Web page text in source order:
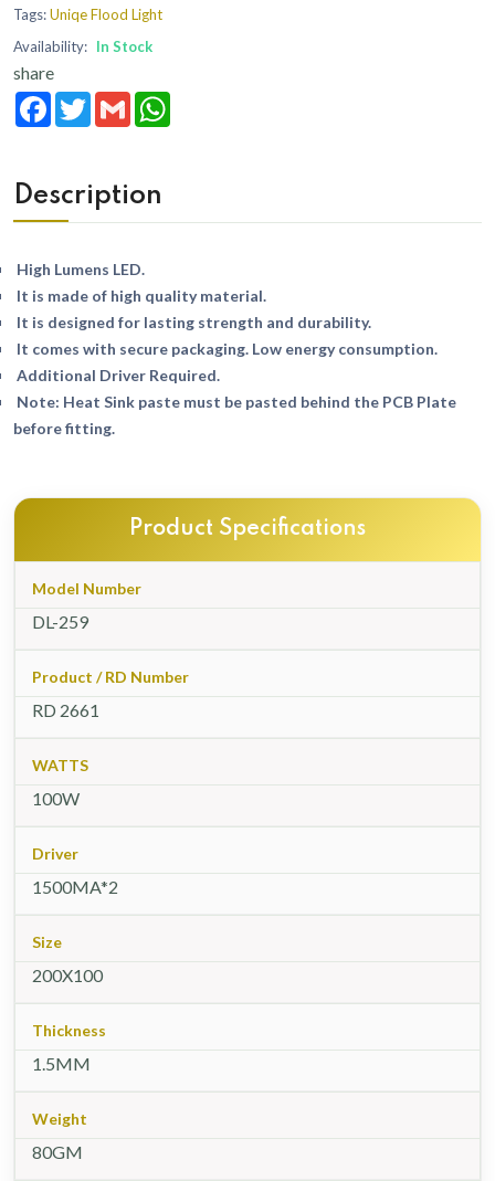
Tags:Uniqe Flood Light
Availability: In Stock
share
FacebookTwitterGmail
Description
High Lumens LED.
It is made of high quality material.
It is designed for lasting strength and durability.
It comes with secure packaging. Low energy consumption.
Additional Driver Required.
Note: Heat Sink paste must be pasted behind the PCB Plate
before fitting.
Product Specifications
Model Number
DL-259
Product / RD Number
RD 2661
WATTS
100W
Driver
1500MA*2
Size
200X100
Thickness
1.5MM
Weight
80GM